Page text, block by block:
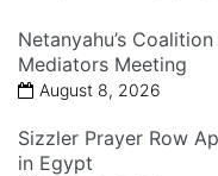
Netanyahu’s
Mediators Meeting
August 8, 2026
Sizzler Prayer Row
in Egypt